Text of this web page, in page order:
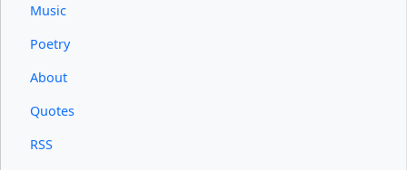
Music
Poetry
About
Quotes
RSS